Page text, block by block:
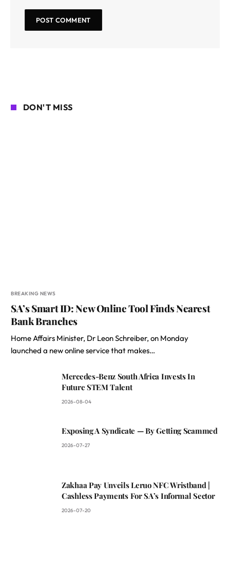
DON'T MISS
BREAKING NEWS
SA’s Smart ID: New Online Tool Finds Nearest
Bank Branches
Home Affairs Minister, Dr Leon Schreiber, on Monday
launched a new online service that makes…
Mercedes-Benz South Africa Invests In
Future STEM Talent
2026-08-04
Exposing A Syndicate — By Getting Scammed
2026-07-27
Zakhaa Pay Unveils Leruo NFC Wristband |
Cashless Payments For SA’s Informal Sector
2026-07-20